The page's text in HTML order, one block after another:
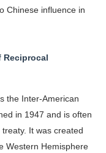
Chinese influence in
Reciprocal
the Inter-American
in 1947 and is often
It was created
Western Hemisphere